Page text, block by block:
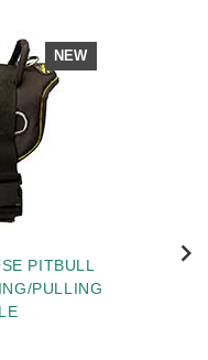
NEW
PITBULL
PULLING